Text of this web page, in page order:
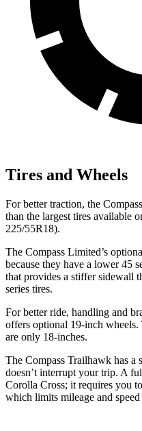
Tires and Wheels
For better traction, the
than the largest tires available
225/55R18).
The Compass Limited’s
because they have a lower 45
that provides a stiffer sidewall
series tires.
For better ride, handling and
offers optional 19-inch wheels.
are only 18-inches.
The Compass Trailhawk has a
doesn’t interrupt your trip. A
Corolla Cross; it requires you
which limits mileage and